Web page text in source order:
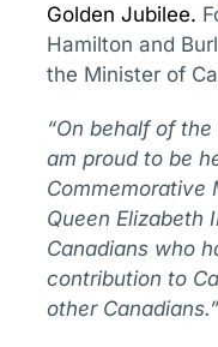
Golden Jubilee.
Hamilton and
the Minister of
“On behalf of the
am proud to be
Commemorative
Queen Elizabeth
Canadians who
contribution to
other Canadians.”